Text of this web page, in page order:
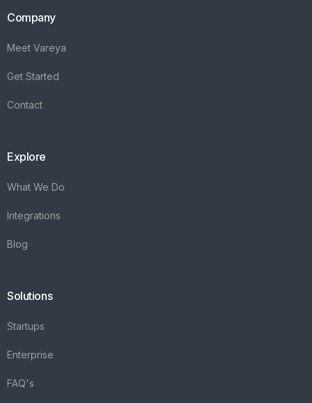
Company
Meet Vareya
Get Started
Contact
Explore
What We Do
Integrations
Blog
Solutions
Startups
Enterprise
FAQ's